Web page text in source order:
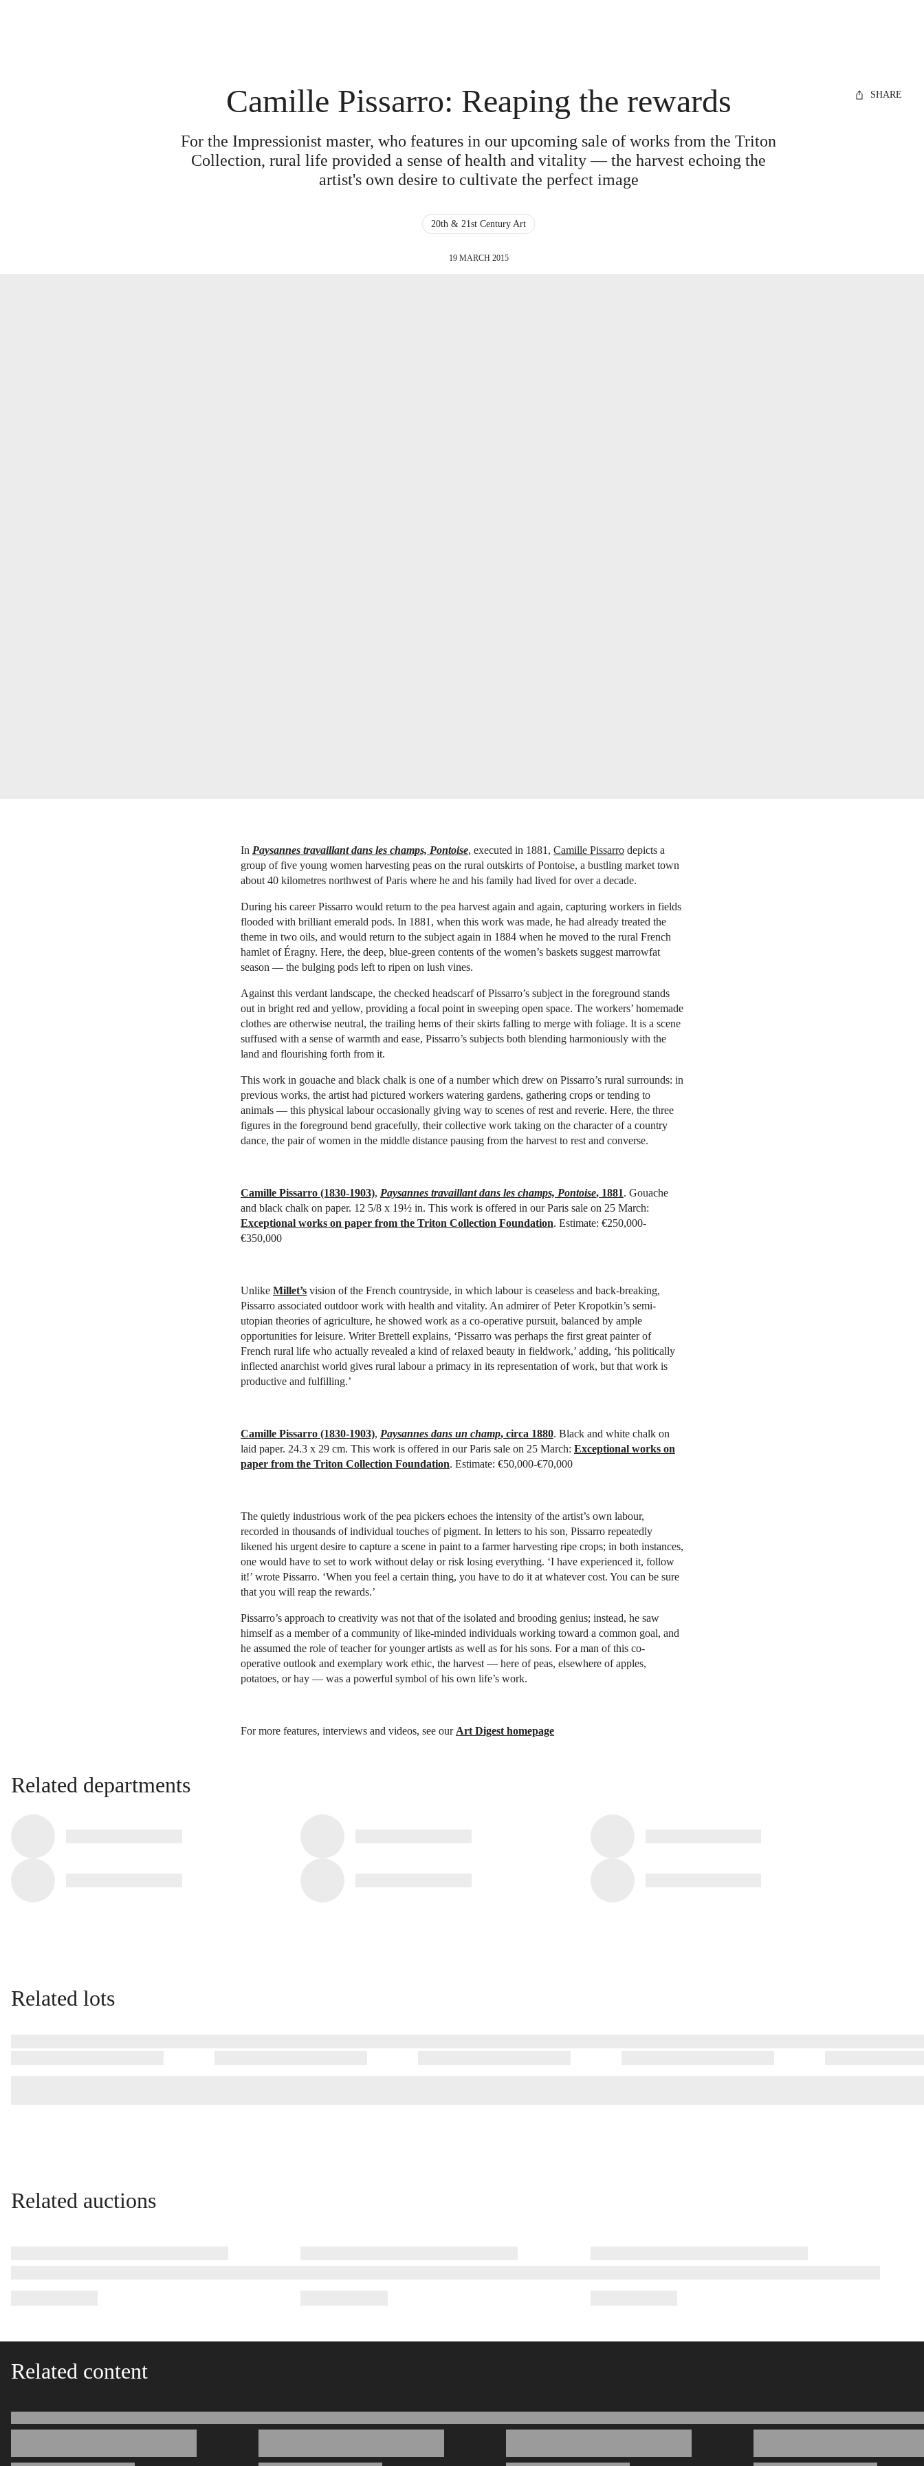
SHARE
Camille Pissarro: Reaping the rewards
For the Impressionist master, who features in our upcoming sale of works from the Triton
Collection, rural life provided a sense of health and vitality — the harvest echoing the
artist's own desire to cultivate the perfect image
20th & 21st Century Art
19 MARCH 2015
In Paysannes travaillant dans les champs, Pontoise, executed in 1881, Camille Pissarro depicts a
group of five young women harvesting peas on the rural outskirts of Pontoise, a bustling market town
about 40 kilometres northwest of Paris where he and his family had lived for over a decade.
During his career Pissarro would return to the pea harvest again and again, capturing workers in fields
flooded with brilliant emerald pods. In 1881, when this work was made, he had already treated the
theme in two oils, and would return to the subject again in 1884 when he moved to the rural French
hamlet of Éragny. Here, the deep, blue-green contents of the women’s baskets suggest marrowfat
season — the bulging pods left to ripen on lush vines.
Against this verdant landscape, the checked headscarf of Pissarro’s subject in the foreground stands
out in bright red and yellow, providing a focal point in sweeping open space. The workers’ homemade
clothes are otherwise neutral, the trailing hems of their skirts falling to merge with foliage. It is a scene
suffused with a sense of warmth and ease, Pissarro’s subjects both blending harmoniously with the
land and flourishing forth from it.
This work in gouache and black chalk is one of a number which drew on Pissarro’s rural surrounds: in
previous works, the artist had pictured workers watering gardens, gathering crops or tending to
animals — this physical labour occasionally giving way to scenes of rest and reverie. Here, the three
figures in the foreground bend gracefully, their collective work taking on the character of a country
dance, the pair of women in the middle distance pausing from the harvest to rest and converse.
Camille Pissarro (1830-1903), Paysannes travaillant dans les champs, Pontoise, 1881. Gouache
and black chalk on paper. 12 5/8 x 19½ in. This work is offered in our Paris sale on 25 March:
Exceptional works on paper from the Triton Collection Foundation. Estimate: €250,000-
€350,000
Unlike Millet’s vision of the French countryside, in which labour is ceaseless and back-breaking,
Pissarro associated outdoor work with health and vitality. An admirer of Peter Kropotkin’s semi-
utopian theories of agriculture, he showed work as a co-operative pursuit, balanced by ample
opportunities for leisure. Writer Brettell explains, ‘Pissarro was perhaps the first great painter of
French rural life who actually revealed a kind of relaxed beauty in fieldwork,’ adding, ‘his politically
inflected anarchist world gives rural labour a primacy in its representation of work, but that work is
productive and fulfilling.’
Camille Pissarro (1830-1903), Paysannes dans un champ, circa 1880. Black and white chalk on
laid paper. 24.3 x 29 cm. This work is offered in our Paris sale on 25 March: Exceptional works on
paper from the Triton Collection Foundation. Estimate: €50,000-€70,000
The quietly industrious work of the pea pickers echoes the intensity of the artist’s own labour,
recorded in thousands of individual touches of pigment. In letters to his son, Pissarro repeatedly
likened his urgent desire to capture a scene in paint to a farmer harvesting ripe crops; in both instances,
one would have to set to work without delay or risk losing everything. ‘I have experienced it, follow
it!’ wrote Pissarro. ‘When you feel a certain thing, you have to do it at whatever cost. You can be sure
that you will reap the rewards.’
Pissarro’s approach to creativity was not that of the isolated and brooding genius; instead, he saw
himself as a member of a community of like-minded individuals working toward a common goal, and
he assumed the role of teacher for younger artists as well as for his sons. For a man of this co-
operative outlook and exemplary work ethic, the harvest — here of peas, elsewhere of apples,
potatoes, or hay — was a powerful symbol of his own life’s work.
For more features, interviews and videos, see our Art Digest homepage
Related departments
Related lots
Related auctions
Related content